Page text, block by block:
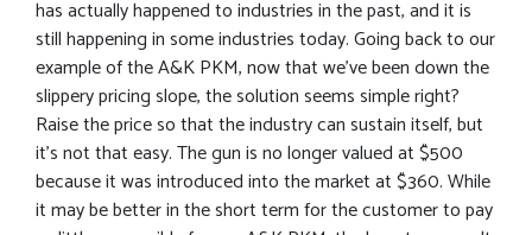
has actually happened to industries in the past, and it is
still happening in some industries today. Going back to our
example of the A&K PKM, now that we’ve been down the
slippery pricing slope, the solution seems simple right?
Raise the price so that the industry can sustain itself, but
it’s not that easy. The gun is no longer valued at $500
because it was introduced into the market at $360. While
it may be better in the short term for the customer to pay